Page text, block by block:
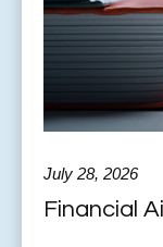
July 28, 2026
Financial